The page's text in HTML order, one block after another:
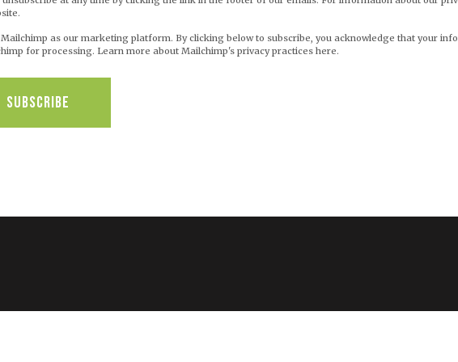
Mailchimp as our marketing platform. By clicking below to subscribe, you acknowledge that your
for processing. Learn more about Mailchimp's privacy practices here.